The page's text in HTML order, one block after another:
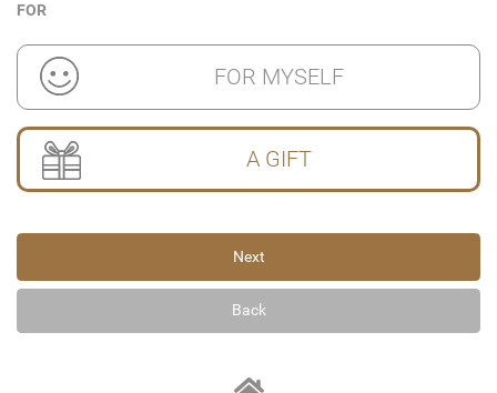
FOR
FOR MYSELF
A GIFT
Next
Back